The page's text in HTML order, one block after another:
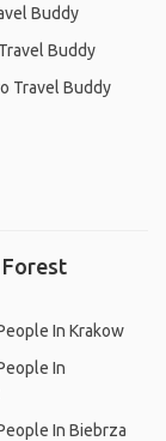
Buddy
Buddy
Travel Buddy
Forest
In Krakow
In
In Biebrza